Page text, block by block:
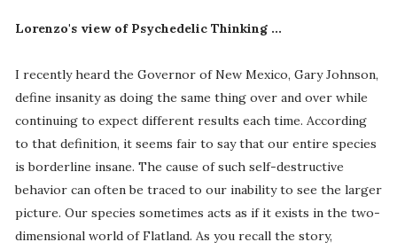
Lorenzo's view of Psychedelic Thinking ...
I recently heard the Governor of New Mexico, Gary Johnson,
define insanity as doing the same thing over and over while
continuing to expect different results each time. According
to that definition, it seems fair to say that our entire species
is borderline insane. The cause of such self-destructive
behavior can often be traced to our inability to see the larger
picture. Our species sometimes acts as if it exists in the two-
dimensional world of Flatland. As you recall the story,